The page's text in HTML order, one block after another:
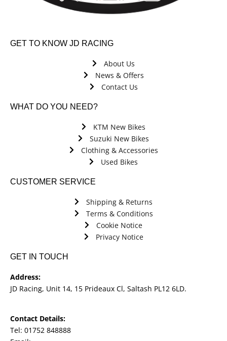
GET TO KNOW JD RACING
About Us
News & Offers
Contact Us
WHAT DO YOU NEED?
KTM New Bikes
Suzuki New Bikes
Clothing & Accessories
Used Bikes
CUSTOMER SERVICE
Shipping & Returns
Terms & Conditions
Cookie Notice
Privacy Notice
GET IN TOUCH
Address:
JD Racing, Unit 14, 15 Prideaux Cl, Saltash PL12 6LD.
Contact Details:
Tel: 01752 848888